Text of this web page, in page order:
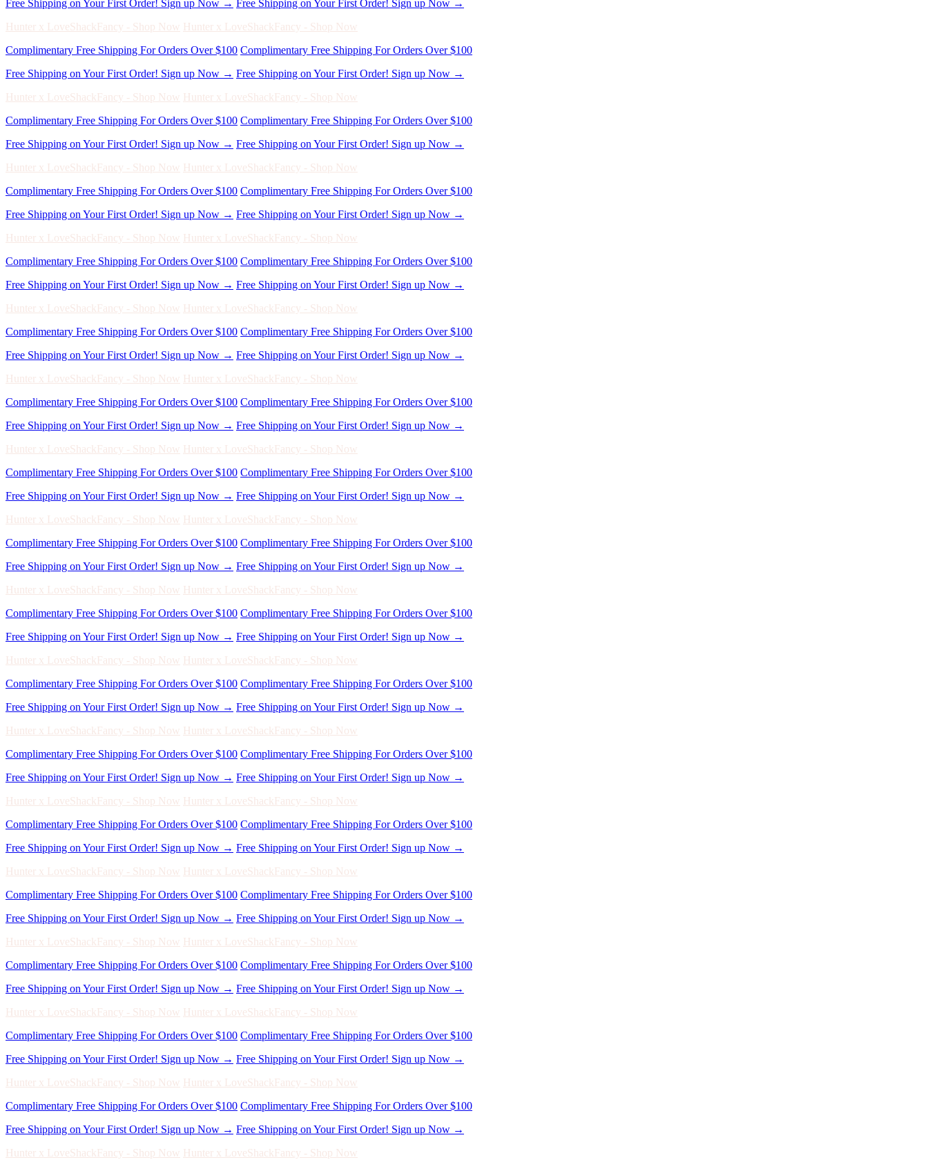
Complimentary Free Shipping For Orders Over $100 Complimentary Free Shipping For Orders Over $100
Free Shipping on Your First Order! Sign up Now → Free Shipping on Your First Order! Sign up Now →
Hunter x LoveShackFancy - Shop Now Hunter x LoveShackFancy - Shop Now
Complimentary Free Shipping For Orders Over $100 Complimentary Free Shipping For Orders Over $100
Free Shipping on Your First Order! Sign up Now → Free Shipping on Your First Order! Sign up Now →
Hunter x LoveShackFancy - Shop Now Hunter x LoveShackFancy - Shop Now
Complimentary Free Shipping For Orders Over $100 Complimentary Free Shipping For Orders Over $100
Free Shipping on Your First Order! Sign up Now → Free Shipping on Your First Order! Sign up Now →
Hunter x LoveShackFancy - Shop Now Hunter x LoveShackFancy - Shop Now
Complimentary Free Shipping For Orders Over $100 Complimentary Free Shipping For Orders Over $100
Free Shipping on Your First Order! Sign up Now → Free Shipping on Your First Order! Sign up Now →
Hunter x LoveShackFancy - Shop Now Hunter x LoveShackFancy - Shop Now
Complimentary Free Shipping For Orders Over $100 Complimentary Free Shipping For Orders Over $100
Free Shipping on Your First Order! Sign up Now → Free Shipping on Your First Order! Sign up Now →
Hunter x LoveShackFancy - Shop Now Hunter x LoveShackFancy - Shop Now
Complimentary Free Shipping For Orders Over $100 Complimentary Free Shipping For Orders Over $100
Free Shipping on Your First Order! Sign up Now → Free Shipping on Your First Order! Sign up Now →
Hunter x LoveShackFancy - Shop Now Hunter x LoveShackFancy - Shop Now
Complimentary Free Shipping For Orders Over $100 Complimentary Free Shipping For Orders Over $100
Free Shipping on Your First Order! Sign up Now → Free Shipping on Your First Order! Sign up Now →
Hunter x LoveShackFancy - Shop Now Hunter x LoveShackFancy - Shop Now
Complimentary Free Shipping For Orders Over $100 Complimentary Free Shipping For Orders Over $100
Free Shipping on Your First Order! Sign up Now → Free Shipping on Your First Order! Sign up Now →
Hunter x LoveShackFancy - Shop Now Hunter x LoveShackFancy - Shop Now
Complimentary Free Shipping For Orders Over $100 Complimentary Free Shipping For Orders Over $100
Free Shipping on Your First Order! Sign up Now → Free Shipping on Your First Order! Sign up Now →
Hunter x LoveShackFancy - Shop Now Hunter x LoveShackFancy - Shop Now
Complimentary Free Shipping For Orders Over $100 Complimentary Free Shipping For Orders Over $100
Free Shipping on Your First Order! Sign up Now → Free Shipping on Your First Order! Sign up Now →
Hunter x LoveShackFancy - Shop Now Hunter x LoveShackFancy - Shop Now
Complimentary Free Shipping For Orders Over $100 Complimentary Free Shipping For Orders Over $100
Free Shipping on Your First Order! Sign up Now → Free Shipping on Your First Order! Sign up Now →
Hunter x LoveShackFancy - Shop Now Hunter x LoveShackFancy - Shop Now
Complimentary Free Shipping For Orders Over $100 Complimentary Free Shipping For Orders Over $100
Free Shipping on Your First Order! Sign up Now → Free Shipping on Your First Order! Sign up Now →
Hunter x LoveShackFancy - Shop Now Hunter x LoveShackFancy - Shop Now
Complimentary Free Shipping For Orders Over $100 Complimentary Free Shipping For Orders Over $100
Free Shipping on Your First Order! Sign up Now → Free Shipping on Your First Order! Sign up Now →
Hunter x LoveShackFancy - Shop Now Hunter x LoveShackFancy - Shop Now
Complimentary Free Shipping For Orders Over $100 Complimentary Free Shipping For Orders Over $100
Free Shipping on Your First Order! Sign up Now → Free Shipping on Your First Order! Sign up Now →
Hunter x LoveShackFancy - Shop Now Hunter x LoveShackFancy - Shop Now
Complimentary Free Shipping For Orders Over $100 Complimentary Free Shipping For Orders Over $100
Free Shipping on Your First Order! Sign up Now → Free Shipping on Your First Order! Sign up Now →
Hunter x LoveShackFancy - Shop Now Hunter x LoveShackFancy - Shop Now
Complimentary Free Shipping For Orders Over $100 Complimentary Free Shipping For Orders Over $100
Free Shipping on Your First Order! Sign up Now → Free Shipping on Your First Order! Sign up Now →
Hunter x LoveShackFancy - Shop Now Hunter x LoveShackFancy - Shop Now
Complimentary Free Shipping For Orders Over $100 Complimentary Free Shipping For Orders Over $100
Free Shipping on Your First Order! Sign up Now → Free Shipping on Your First Order! Sign up Now →